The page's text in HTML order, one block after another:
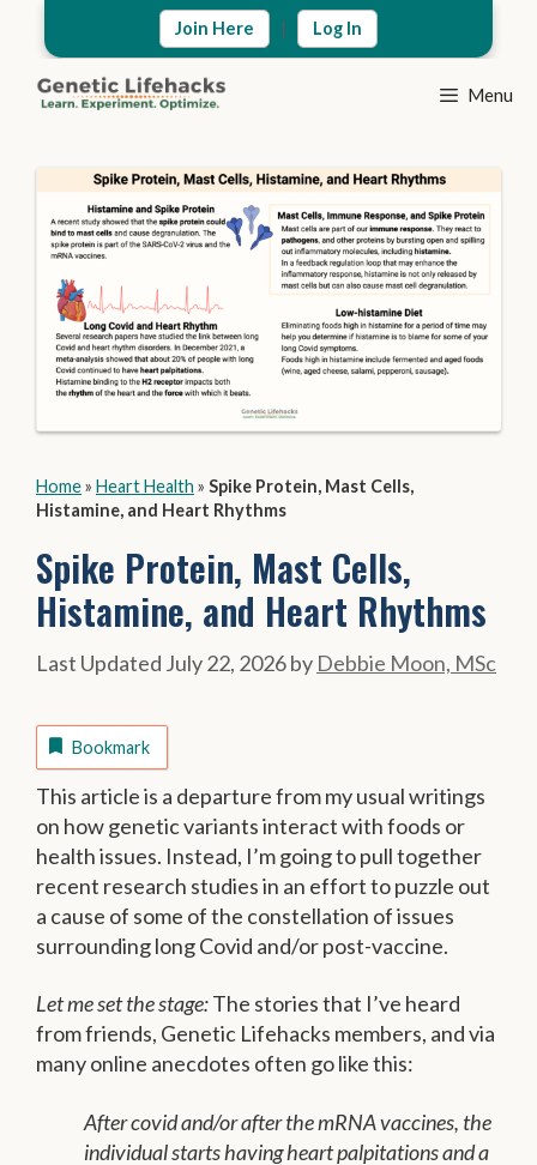
content
Join Here | Log In
Menu
Home» Heart Health » Spike Protein, Mast Cells,
Histamine, and Heart Rhythms
Spike Protein, Mast Cells,
Histamine, and Heart Rhythms
July 22, 2026by Debbie Moon, MSc
Bookmark
This article is a departure from my usual writings
on how genetic variants interact with foods or
health issues. Instead, I’m going to pull together
recent research studies in an effort to puzzle out
a cause of some of the constellation of issues
surrounding long Covid and/or post-vaccine.
Let me set the stage:The stories that I’ve heard
from friends, Genetic Lifehacks members, and via
many online anecdotes often go like this:
After covid and/or after the mRNA vaccines, the
individual starts having heart palpitations and a